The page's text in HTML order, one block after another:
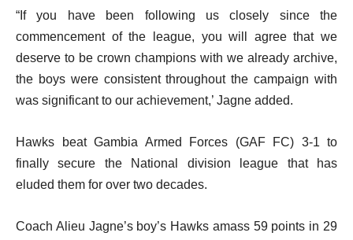
“If you have been following us closely since the
commencement of the league, you will agree that we
deserve to be crown champions with we already archive,
the boys were consistent throughout the campaign with
was significant to our achievement,’ Jagne added.
Hawks beat Gambia Armed Forces (GAF FC) 3-1 to
finally secure the National division league that has
eluded them for over two decades.
Coach Alieu Jagne’s boy’s Hawks amass 59 points in 29